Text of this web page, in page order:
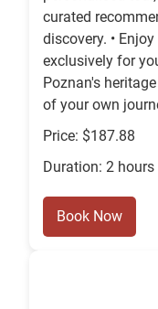
curated
discovery. •
exclusively for
Poznan's
of your own
Price: $187.88
Duration: 2 hours
Book Now